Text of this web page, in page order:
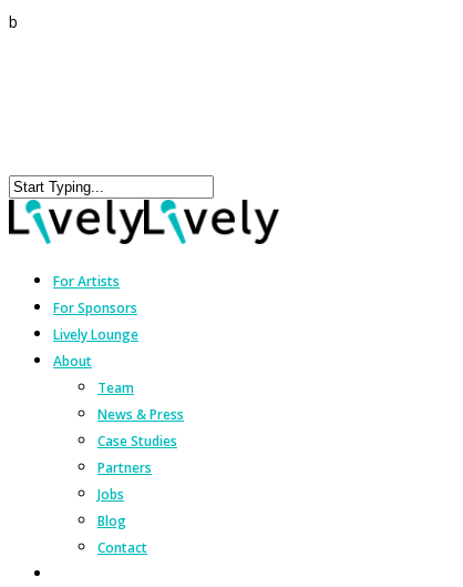
b
For Artists
For Sponsors
Lively Lounge
About
Team
News & Press
Case Studies
Partners
Jobs
Blog
Contact